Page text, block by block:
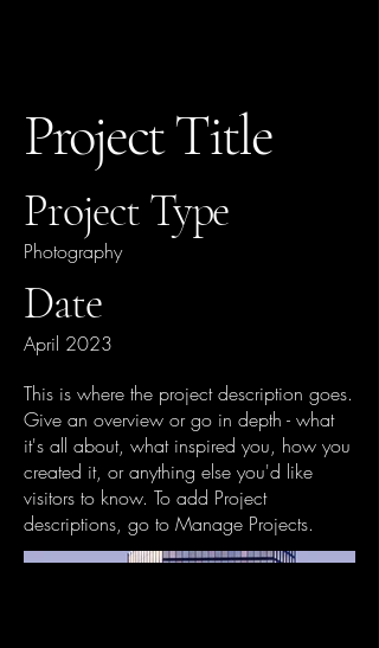
Project Title
Project Type
Photography
Date
April 2023
This is where the project description goes.
Give an overview or go in depth - what
it's all about, what inspired you, how you
created it, or anything else you'd like
visitors to know. To add Project
descriptions, go to Manage Projects.